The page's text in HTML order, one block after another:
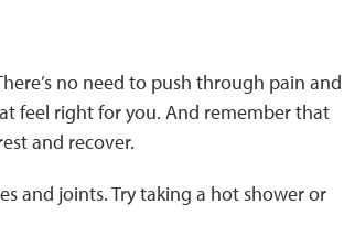
no need to push through pain and
feel right for you. And remember that
and recover.
and joints. Try taking a hot shower or